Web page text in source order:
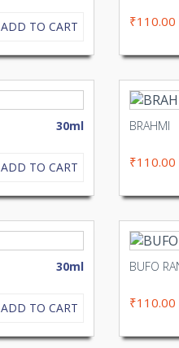
ADD TO CART ₹110.00
30ml
ADD TO CART
BRAHMI
₹110.00
30ml
ADD TO CART
BUFO
₹110.00